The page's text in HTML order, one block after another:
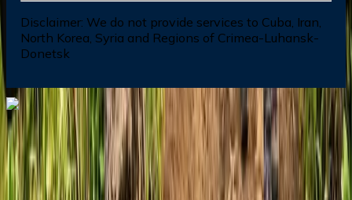
Disclaimer: We do not provide services to Cuba, Iran,
North Korea, Syria and Regions of Crimea-Luhansk-
Donetsk
Dial In for Bigger Savings: Exclusive Deals!
+1-240-523-4500
+1-240-523-4500
Contact us